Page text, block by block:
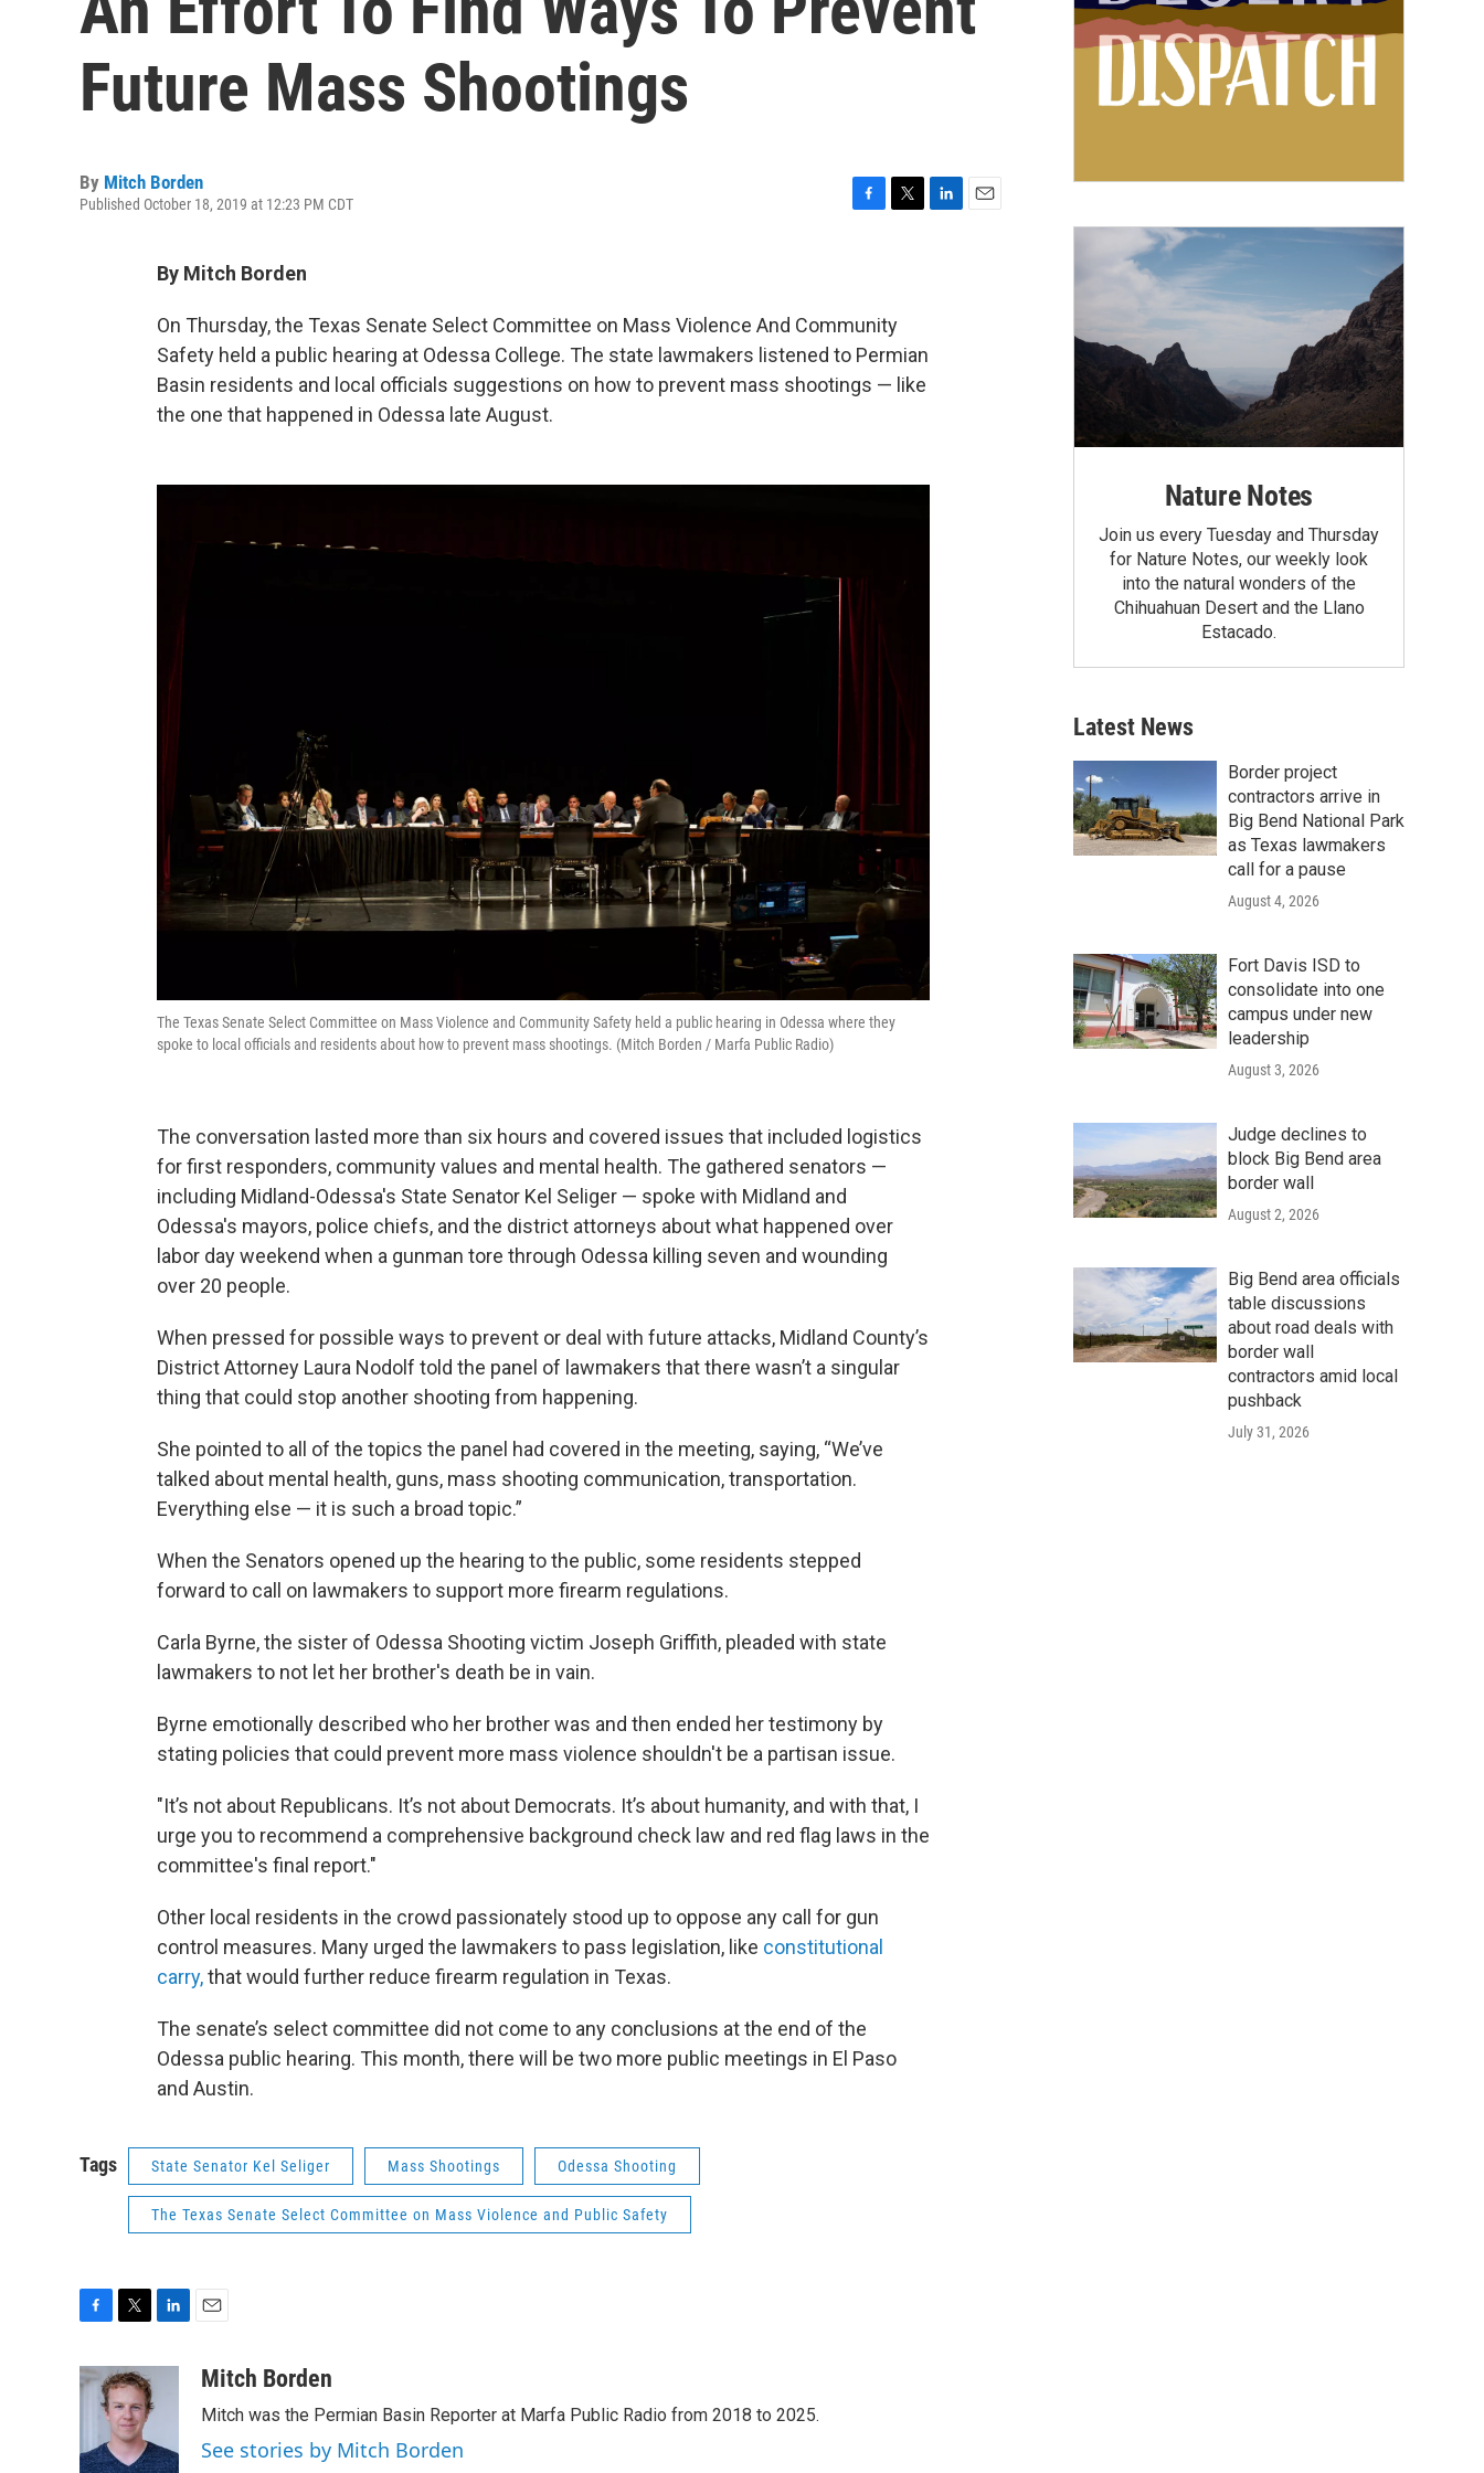
Future Mass Shootings
By Mitch Borden
Published October 18, 2019 at 12:23 PM CDT
o
o
e
r
By Mitch Borden
On Thursday, the Texas Senate Select Committee on Mass Violence And Community
Safety held a public hearing at Odessa College. The state lawmakers listened to Permian
Basin residents and local officials suggestions on how to prevent mass shootings — like
the one that happened in Odessa late August.
The Texas Senate Select Committee on Mass Violence and Community Safety held a public hearing in Odessa where they
spoke to local officials and residents about how to prevent mass shootings. (Mitch Borden / Marfa Public Radio)
The conversation lasted more than six hours and covered issues that included logistics
for first responders, community values and mental health. The gathered senators —
including Midland-Odessa's State Senator Kel Seliger — spoke with Midland and
Odessa's mayors, police chiefs, and the district attorneys about what happened over
labor day weekend when a gunman tore through Odessa killing seven and wounding
over 20 people.
When pressed for possible ways to prevent or deal with future attacks, Midland County’s
District Attorney Laura Nodolf told the panel of lawmakers that there wasn’t a singular
thing that could stop another shooting from happening.
She pointed to all of the topics the panel had covered in the meeting, saying, “We’ve
talked about mental health, guns, mass shooting communication, transportation.
Everything else — it is such a broad topic.”
When the Senators opened up the hearing to the public, some residents stepped
forward to call on lawmakers to support more firearm regulations.
Carla Byrne, the sister of Odessa Shooting victim Joseph Griffith, pleaded with state
lawmakers to not let her brother's death be in vain.
Byrne emotionally described who her brother was and then ended her testimony by
stating policies that could prevent more mass violence shouldn't be a partisan issue.
"It’s not about Republicans. It’s not about Democrats. It’s about humanity, and with that, I
urge you to recommend a comprehensive background check law and red flag laws in the
committee's final report."
Other local residents in the crowd passionately stood up to oppose any call for gun
control measures. Many urged the lawmakers to pass legislation, like constitutional
carry,that would further reduce firearm regulation in Texas.
The senate’s select committee did not come to any conclusions at the end of the
Odessa public hearing. This month, there will be two more public meetings in El Paso
and Austin.
Tags State Senator Kel Seliger Mass Shootings Odessa Shooting
The Texas Senate Select Committee on Mass Violence and Public Safety
c
e
o
i
t
t
e
r
d
I
aMitch Borden
Mitch was the Permian Basin Reporter at Marfa Public Radio from 2018 to 2025.
See stories by Mitch Borden
Nature Notes
Join us every Tuesday and Thursday
for Nature Notes, our weekly look
into the natural wonders of the
Chihuahuan Desert and the Llano
Estacado.
Latest News
Border project
contractors arrive in
Big Bend National Park
as Texas lawmakers
call for a pause
August 4, 2026
Fort Davis ISD to
consolidate into one
campus under new
leadership
August 3, 2026
Judge declines to
block Big Bend area
border wall
August 2, 2026
Big Bend area officials
table discussions
about road deals with
border wall
contractors amid local
pushback
July 31, 2026